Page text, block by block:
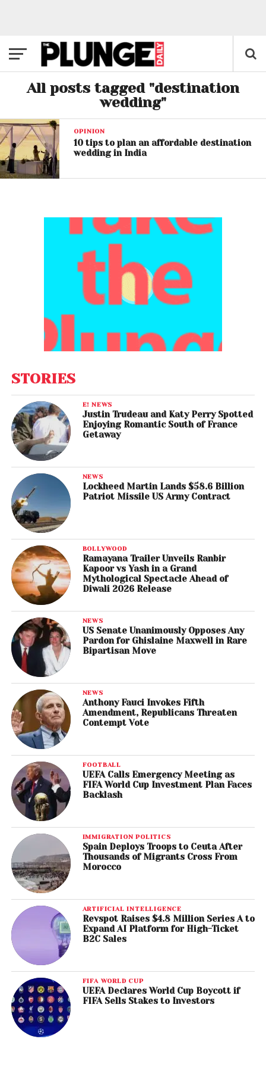
All posts tagged "destination
wedding"
OPINION
10 tips to plan an affordable destination
wedding in India
STORIES
E! NEWS
Justin Trudeau and Katy Perry Spotted
Enjoying Romantic South of France
Getaway
NEWS
Lockheed Martin Lands $58.6 Billion
Patriot Missile US Army Contract
BOLLYWOOD
Ramayana Trailer Unveils Ranbir
Kapoor vs Yash in a Grand
Mythological Spectacle Ahead of
Diwali 2026 Release
NEWS
US Senate Unanimously Opposes Any
Pardon for Ghislaine Maxwell in Rare
Bipartisan Move
NEWS
Anthony Fauci Invokes Fifth
Amendment, Republicans Threaten
Contempt Vote
FOOTBALL
UEFA Calls Emergency Meeting as
FIFA World Cup Investment Plan Faces
Backlash
IMMIGRATION POLITICS
Spain Deploys Troops to Ceuta After
Thousands of Migrants Cross From
Morocco
ARTIFICIAL INTELLIGENCE
Revspot Raises $4.8 Million Series A to
Expand AI Platform for High-Ticket
B2C Sales
FIFA WORLD CUP
UEFA Declares World Cup Boycott if
FIFA Sells Stakes to Investors